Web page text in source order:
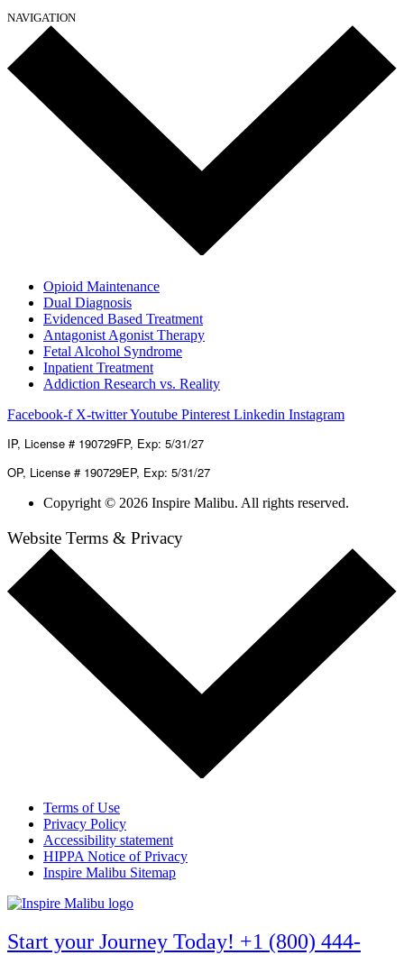
NAVIGATION
Opioid Maintenance
Dual Diagnosis
Evidenced Based Treatment
Antagonist Agonist Therapy
Fetal Alcohol Syndrome
Inpatient Treatment
Addiction Research vs. Reality
Facebook-f X-twitterYoutube Pinterest Linkedin Instagram
IP, License # 190729FP, Exp: 5/31/27
OP, License # 190729EP, Exp: 5/31/27
Copyright © 2026 Inspire Malibu. All rights reserved.
Website Terms & Privacy
Terms of Use
Privacy Policy
Accessibility statement
HIPPA Notice of Privacy
Inspire Malibu Sitemap
Start your Journey Today! +1 (800) 444-